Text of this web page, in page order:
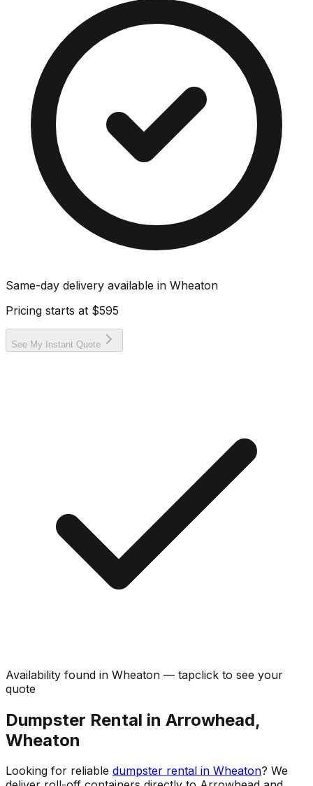
Same-day delivery available in Wheaton
Pricing starts at $595
See My Instant Quote
Availability found in Wheaton — tapclick to see your
quote
Dumpster Rental in Arrowhead,
Wheaton
Looking for reliable dumpster rental in Wheaton? We